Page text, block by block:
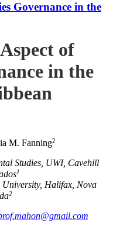
Governance in the
of
in the
M. Fanning2
Studies, UWI, Cavehill
1
Halifax, Nova
2